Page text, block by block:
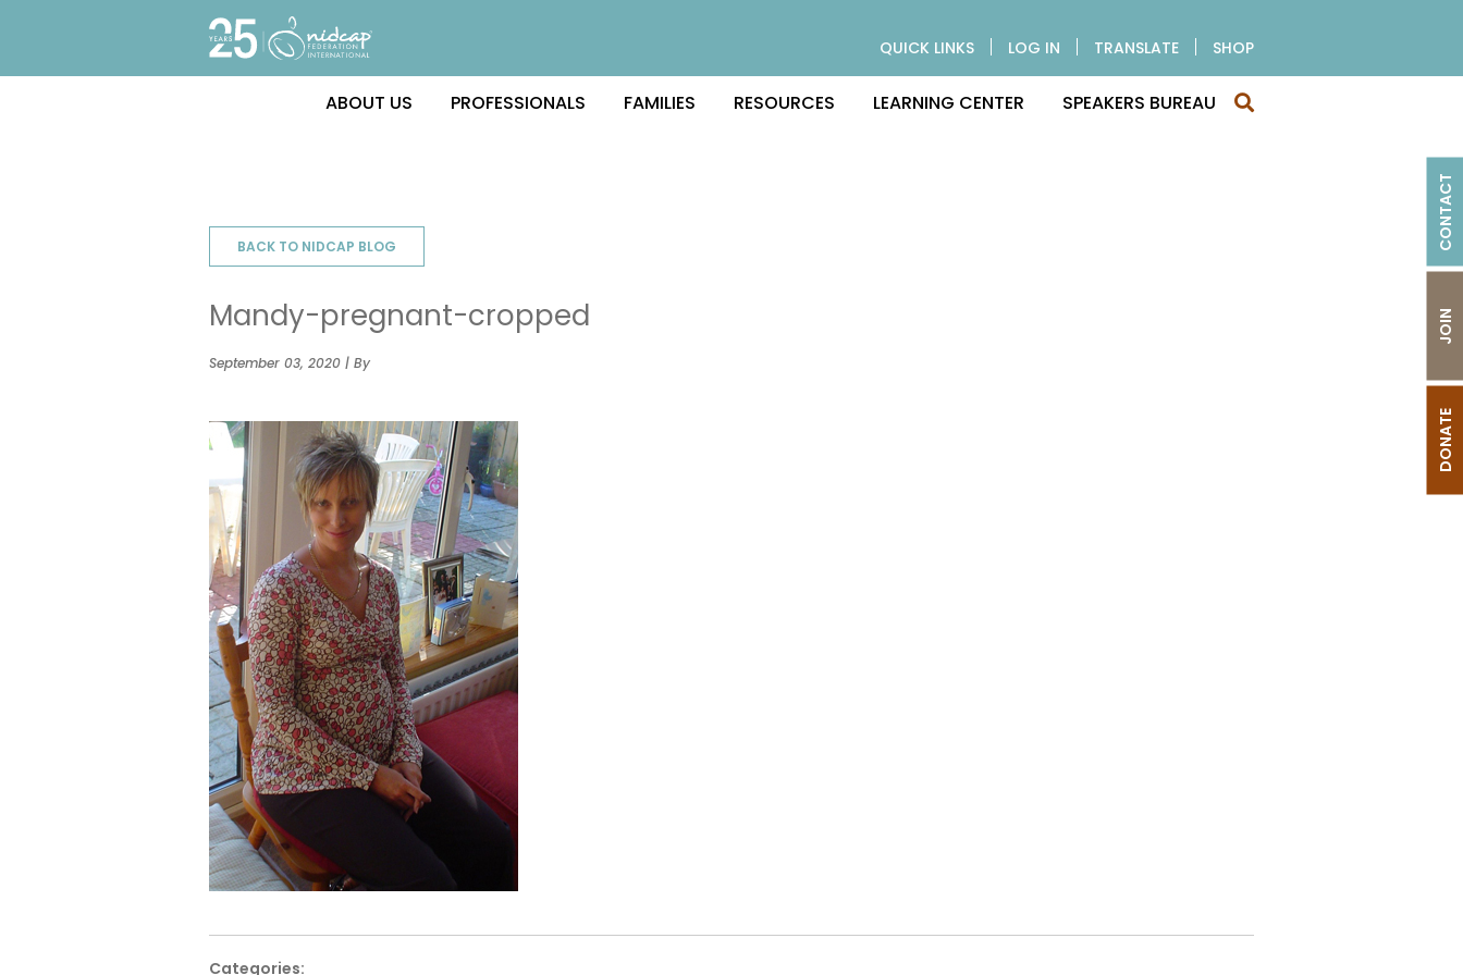
QUICK LINKS LOG IN TRANSLATE SHOP
ABOUT US PROFESSIONALS FAMILIES RESOURCES LEARNING CENTER SPEAKERS BUREAU
DONATE
JOIN
CONTACT
BACK TO NIDCAP BLOG
Mandy-pregnant-cropped
September 03, 2020 | By
Categories: